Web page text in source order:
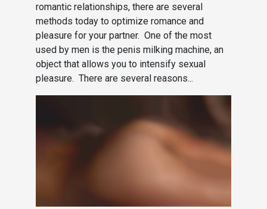
romantic relationships, there are several
methods today to optimize romance and
pleasure for your partner. One of the most
used by men is the penis milking machine, an
object that allows you to intensify sexual
pleasure. There are several reasons...